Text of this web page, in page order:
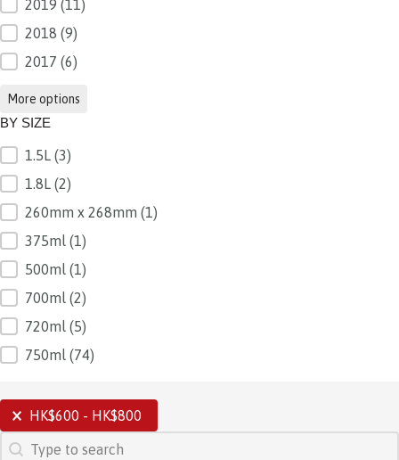
2019 (11)
2018 (9)
2017 (6)
More options
BY SIZE
BY SIZE
1.5L (3)
1.8L (2)
260mm x 268mm (1)
375ml (1)
500ml (1)
700ml (2)
720ml (5)
750ml (74)
SELECTIONS
HK$600 - HK$800
SEARCH
Search content